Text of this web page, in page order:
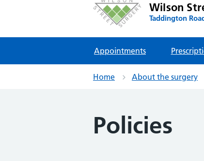
Wilson
Taddington
Appointments
Home About the surgery
Policies